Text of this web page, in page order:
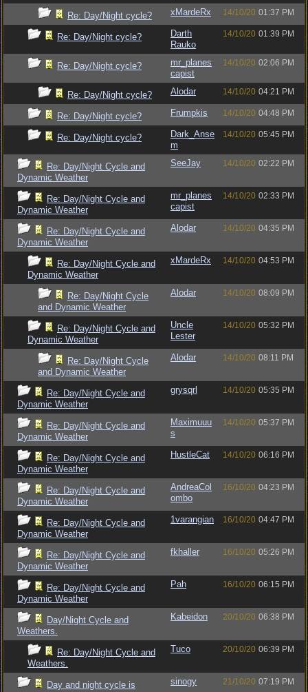
Re: Day/Night cycle? xMardeRx 14/10/20 01:37 PM
Re: Day/Night cycle?
Darth
Rauko
14/10/20 01:39 PM
Re: Day/Night cycle?
mr_planes
capist
14/10/20 02:06 PM
Re: Day/Night cycle? Alodar 14/10/20 04:21 PM
Re: Day/Night cycle? Frumpkis 14/10/20 04:48 PM
Re: Day/Night cycle?
Dark_Anse
m
14/10/20 05:45 PM
Re: Day/Night Cycle and
Dynamic Weather
SeeJay 14/10/20 02:22 PM
Re: Day/Night Cycle and
Dynamic Weather
mr_planes
capist
14/10/20 02:33 PM
Re: Day/Night Cycle and
Dynamic Weather
Alodar 14/10/20 04:35 PM
Re: Day/Night Cycle and
Dynamic Weather
xMardeRx 14/10/20 04:53 PM
Re: Day/Night Cycle
and Dynamic Weather
Alodar 14/10/20 08:09 PM
Re: Day/Night Cycle and
Dynamic Weather
Uncle
Lester
14/10/20 05:32 PM
Re: Day/Night Cycle
and Dynamic Weather
Alodar 14/10/20 08:11 PM
Re: Day/Night Cycle and
Dynamic Weather
grysqrl 14/10/20 05:35 PM
Re: Day/Night Cycle and
Dynamic Weather
Maximuuu
s
14/10/20 05:37 PM
Re: Day/Night Cycle and
Dynamic Weather
HustleCat 14/10/20 06:16 PM
Re: Day/Night Cycle and
Dynamic Weather
AndreaCol
ombo
16/10/20 04:23 PM
Re: Day/Night Cycle and
Dynamic Weather
1varangian 16/10/20 04:47 PM
Re: Day/Night Cycle and
Dynamic Weather
fkhaller 16/10/20 05:26 PM
Re: Day/Night Cycle and
Dynamic Weather
Pah 16/10/20 06:15 PM
Day/Night Cycle and
Weathers.
Kabeidon 20/10/20 06:38 PM
Re: Day/Night Cycle and
Weathers.
Tuco 20/10/20 06:39 PM
Day and night cycle is
sinogy 21/10/20 07:19 PM